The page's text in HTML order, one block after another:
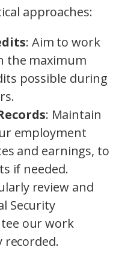
approaches:
: Aim to work
the maximum
possible during
: Maintain
employment
and earnings, to
if needed.
review and
Security
our work
recorded.